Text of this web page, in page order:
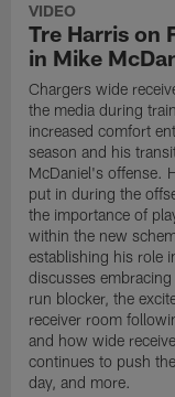
VIDEO
Tre Harris on
in Mike
Chargers wide
the media during
increased comfort
season and his
McDaniel's offense.
put in during the
the importance of
within the new
establishing his role
discusses
run blocker, the
receiver room
and how wide
continues to push
day, and more.